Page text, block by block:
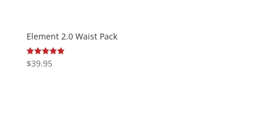
Element 2.0 Waist Pack
Rated
5.00
$39.95